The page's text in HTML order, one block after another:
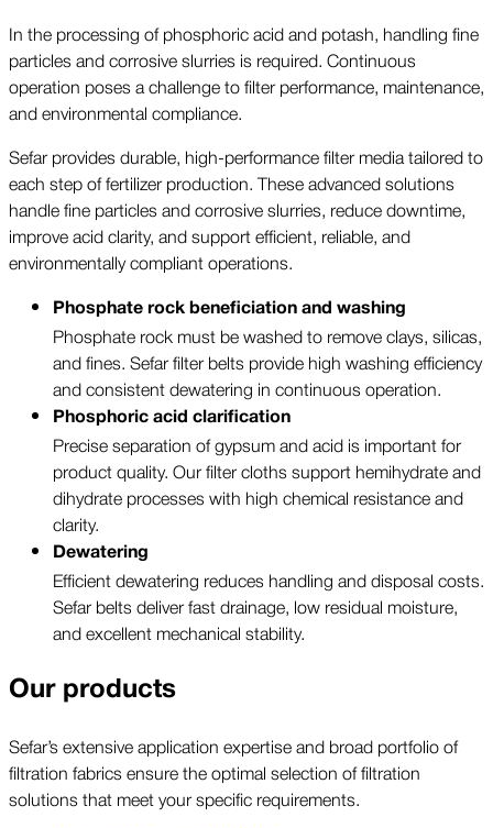
In the processing of phosphoric acid and potash, handling fine
particles and corrosive slurries is required. Continuous
operation poses a challenge to filter performance, maintenance,
and environmental compliance.
Sefar provides durable, high-performance filter media tailored to
each step of fertilizer production. These advanced solutions
handle fine particles and corrosive slurries, reduce downtime,
improve acid clarity, and support efficient, reliable, and
environmentally compliant operations.
Phosphate rock beneficiation and washing
Phosphate rock must be washed to remove clays, silicas,
and fines. Sefar filter belts provide high washing efficiency
and consistent dewatering in continuous operation.
Phosphoric acid clarification
Precise separation of gypsum and acid is important for
product quality. Our filter cloths support hemihydrate and
dihydrate processes with high chemical resistance and
clarity.
Dewatering
Efficient dewatering reduces handling and disposal costs.
Sefar belts deliver fast drainage, low residual moisture,
and excellent mechanical stability.
Our products
Sefar’s extensive application expertise and broad portfolio of
filtration fabrics ensure the optimal selection of filtration
solutions that meet your specific requirements.